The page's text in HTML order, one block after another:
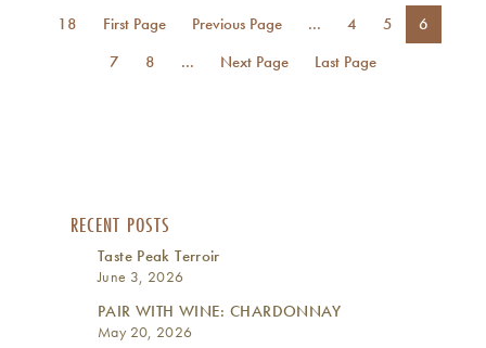
18 First Page Previous Page ... 4 5
6
7
8 ... Next Page Last Page
RECENT POSTS
Taste Peak Terroir
June 3, 2026
PAIR WITH WINE: CHARDONNAY
May 20, 2026